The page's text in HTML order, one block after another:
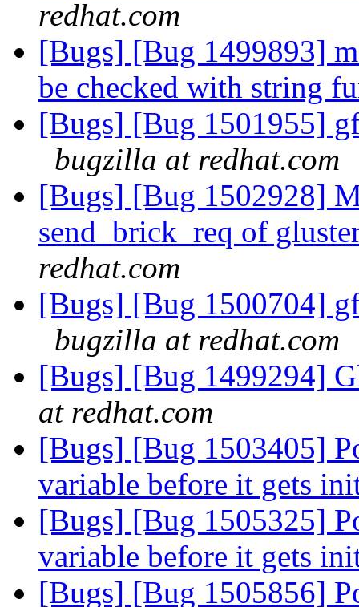
redhat.com
[Bugs] [Bug 1499893]
be checked with string
[Bugs] [Bug 1501955]
bugzilla at redhat.com
[Bugs] [Bug 1502928]
send_brick_req of
redhat.com
[Bugs] [Bug 1500704]
bugzilla at redhat.com
[Bugs] [Bug 1499294]
at redhat.com
[Bugs] [Bug 1503405]
variable before it gets
[Bugs] [Bug 1505325]
variable before it gets
[Bugs] [Bug 1505856]